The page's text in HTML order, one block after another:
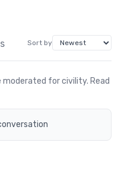
s Sort by
moderated for civility. Read